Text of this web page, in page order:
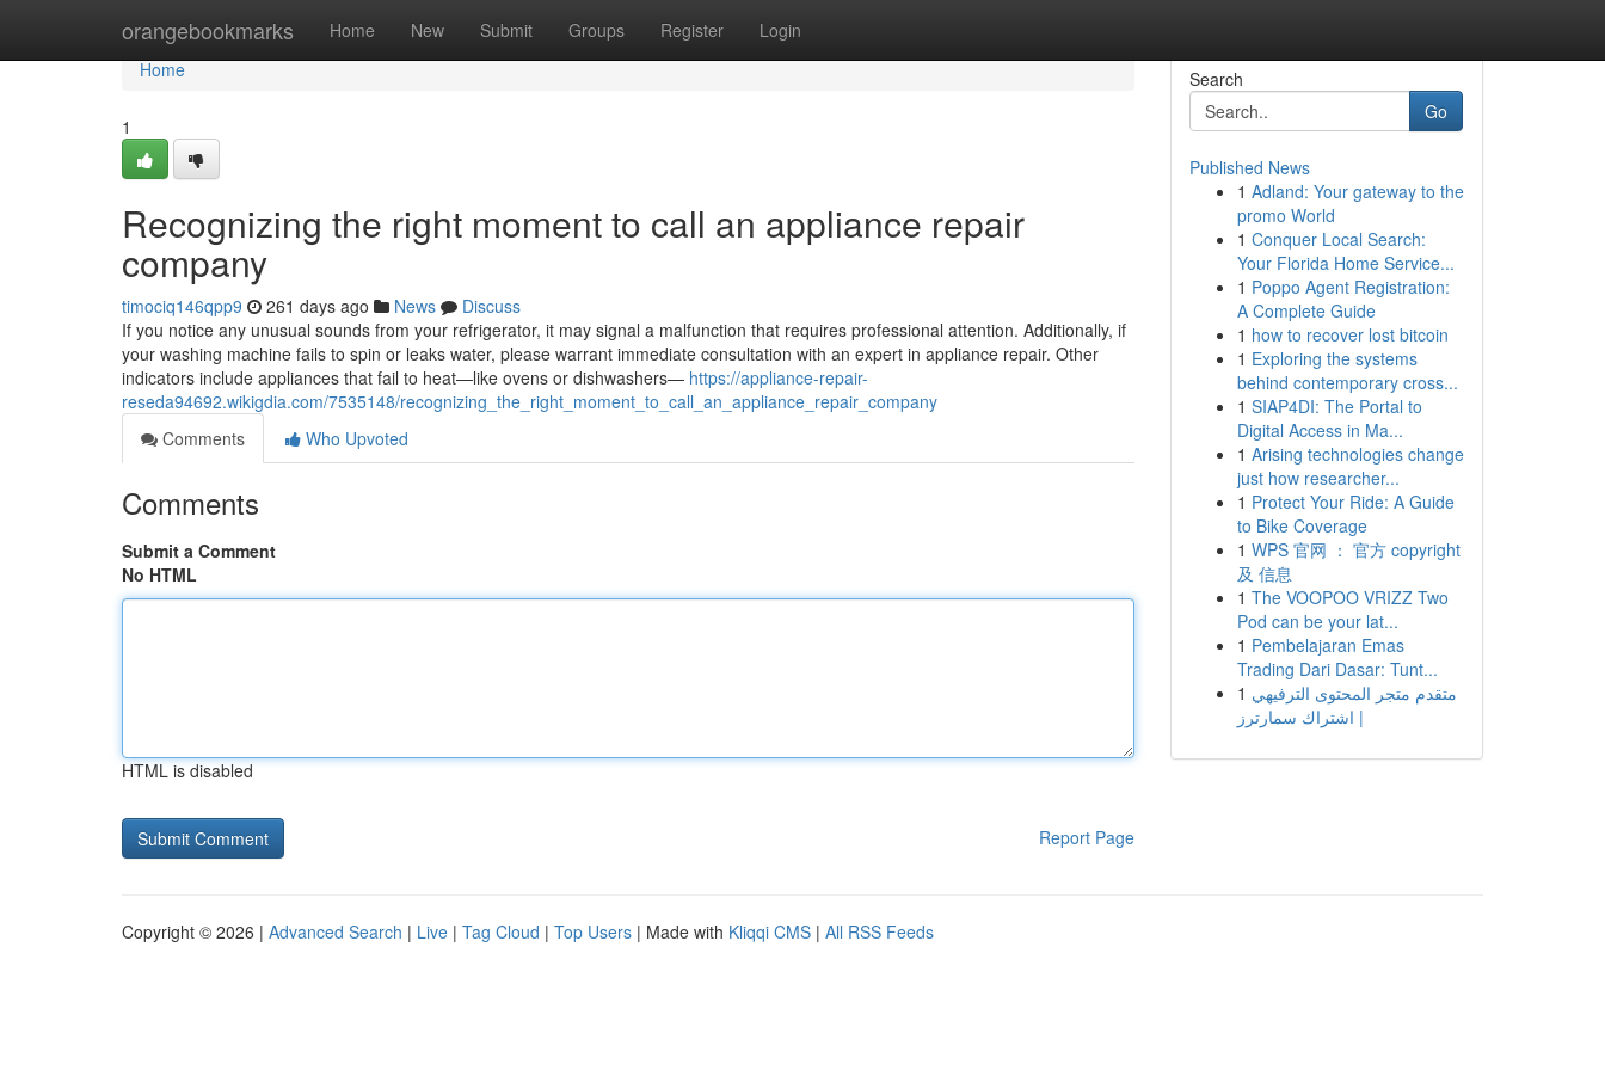
orangebookmarks Home New Submit Groups Register Login
Home
Home
1
Recognizing the right moment to call an appliance repair
company
timociq146qpp9 261 days ago News
Discuss
If you notice any unusual sounds from your refrigerator, it may signal a malfunction that requires professional attention. Additionally, if
your washing machine fails to spin or leaks water, please warrant immediate consultation with an expert in appliance repair. Other
indicators include appliances that fail to heat—like ovens or dishwashers— https://appliance-repair-
reseda94692.wikigdia.com/7535148/recognizing_the_right_moment_to_call_an_appliance_repair_company
Comments
Who Upvoted
Comments
Submit a Comment
No HTML
HTML is disabled
Report Page
Search
Go
Published News
1 Adland: Your gateway to the
promo World
1 Conquer Local Search:
Your Florida Home Service...
1 Poppo Agent Registration:
A Complete Guide
1 how to recover lost bitcoin
1 Exploring the systems
behind contemporary cross...
1 SIAP4DI: The Portal to
Digital Access in Ma...
1 Arising technologies change
just how researcher...
1 Protect Your Ride: A Guide
to Bike Coverage
1 WPS 官网 ： 官方 copyright
及 信息
1 The VOOPOO VRIZZ Two
Pod can be your lat...
1 Pembelajaran Emas
Trading Dari Dasar: Tunt...
1 متقدم متجر المحتوى الترفيهي
| اشتراك سمارترز
Copyright © 2026 | Advanced Search | Live | Tag Cloud | Top Users | Made with Kliqqi CMS | All RSS Feeds